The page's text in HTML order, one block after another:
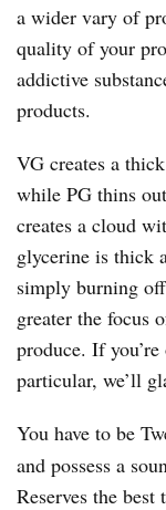
a wider vary of
quality of your
addictive
products.
VG creates a
while PG thins
creates a cloud
glycerine is thick
simply burning
greater the focus
produce. If
particular, we’ll
You have to be
and possess a
Reserves the best